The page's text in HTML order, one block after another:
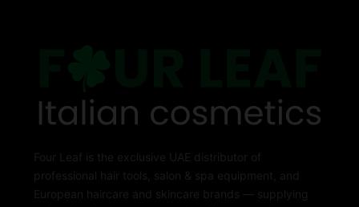
Four Leaf is the exclusive UAE distributor of
professional hair tools, salon & spa equipment, and
European haircare and skincare brands — supplying